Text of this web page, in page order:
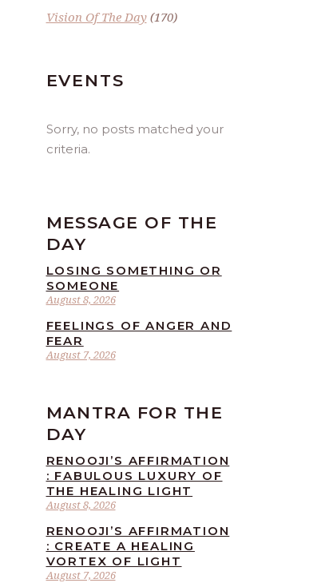
Vision Of The Day(170)
EVENTS
Sorry, no posts matched your
criteria.
MESSAGE OF THE
DAY
August 8, 2026
LOSING SOMETHING OR
SOMEONE
August 7, 2026
FEELINGS OF ANGER AND
FEAR
MANTRA FOR THE
DAY
August 8, 2026
RENOOJI’S AFFIRMATION
: FABULOUS LUXURY OF
THE HEALING LIGHT
August 7, 2026
RENOOJI’S AFFIRMATION
: CREATE A HEALING
VORTEX OF LIGHT